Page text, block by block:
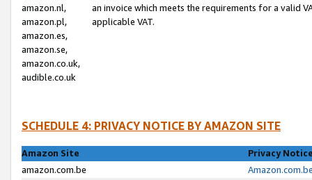
amazon.nl,
amazon.pl,
amazon.es,
amazon.se,
amazon.co.uk,
audible.co.uk
an invoice which meets the requirements for a valid
applicable VAT.
SCHEDULE 4: PRIVACY NOTICE BY AMAZON SITE
Amazon Site
Privacy
amazon.com.be